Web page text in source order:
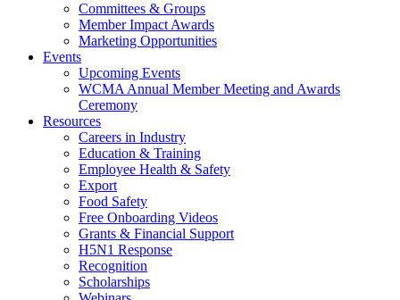
Committees & Groups
Member Impact Awards
Marketing Opportunities
Events
Upcoming Events
WCMA Annual Member Meeting and Awards
Ceremony
Resources
Careers in Industry
Education & Training
Employee Health & Safety
Export
Food Safety
Free Onboarding Videos
Grants & Financial Support
H5N1 Response
Recognition
Scholarships